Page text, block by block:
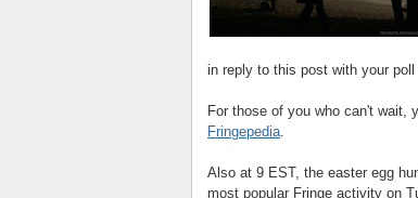
in reply to this post with your poll
For those of you who can't wait,
Fringepedia.
Also at 9 EST, the easter egg
most popular Fringe activity on